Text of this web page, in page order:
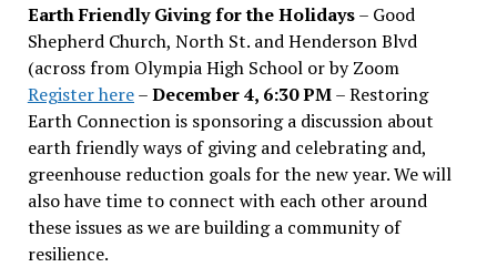
Earth Friendly Giving for the Holidays– Good
Shepherd Church, North St. and Henderson Blvd
(across from Olympia High School or by Zoom
Register here–December 4, 6:30 PM– Restoring
Earth Connection is sponsoring a discussion about
earth friendly ways of giving and celebrating and,
greenhouse reduction goals for the new year. We will
also have time to connect with each other around
these issues as we are building a community of
resilience.